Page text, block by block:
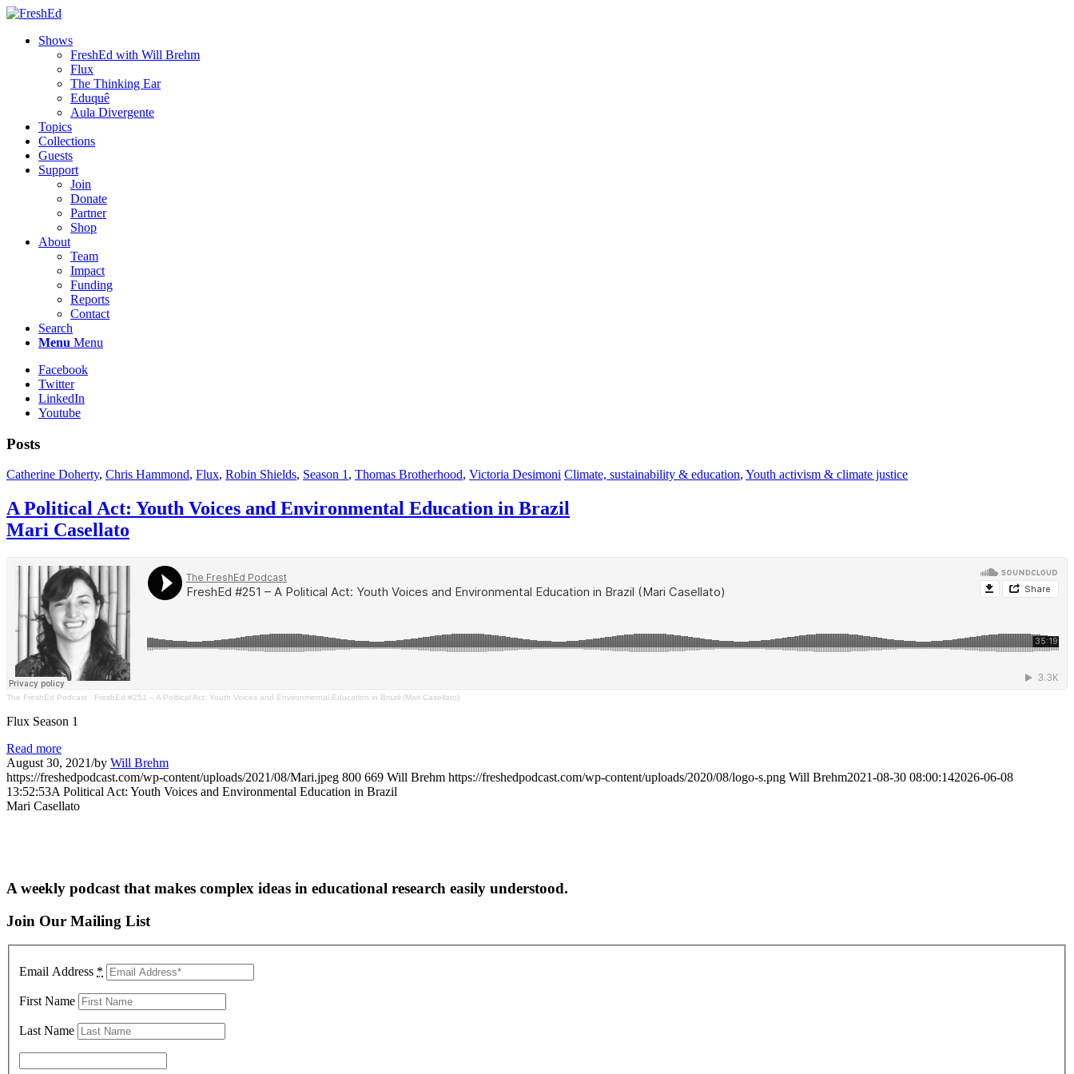
Shows
FreshEd with Will Brehm
Flux
The Thinking Ear
Eduquê
Aula Divergente
Topics
Collections
Guests
Support
Join
Donate
Partner
Shop
About
Team
Impact
Funding
Reports
Contact
Search
Menu Menu
Facebook
Twitter
LinkedIn
Youtube
Posts
Catherine Doherty, Chris Hammond, Flux, Robin Shields, Season 1, Thomas Brotherhood, Victoria Desimoni Climate, sustainability & education, Youth activism & climate justice
A Political Act: Youth Voices and Environmental Education in Brazil
Mari Casellato
The FreshEd Podcast · FreshEd #251 – A Political Act: Youth Voices and Environmental Education in Brazil (Mari Casellato)
Flux Season 1
Read more
August 30, 2021/by Will Brehm
https://freshedpodcast.com/wp-content/uploads/2021/08/Mari.jpeg 800 669 Will Brehm https://freshedpodcast.com/wp-content/uploads/2020/08/logo-s.png Will Brehm2021-08-30 08:00:142026-06-08
13:52:53A Political Act: Youth Voices and Environmental Education in Brazil
Mari Casellato
A weekly podcast that makes complex ideas in educational research easily understood.
Join Our Mailing List
Email Address *
First Name
Last Name